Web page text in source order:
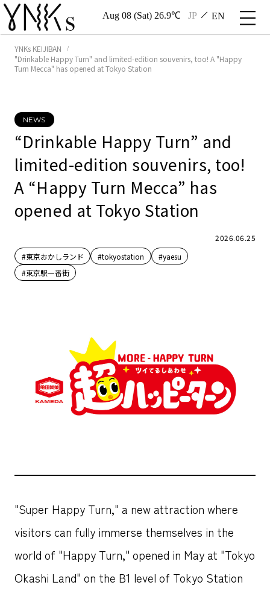
Aug 08 (Sat) 26.9℃ JP EN
YNKs KEIJIBAN
"Drinkable Happy Turn" and limited-edition souvenirs, too! A "Happy
Turn Mecca" has opened at Tokyo Station
NEWS
“Drinkable Happy Turn” and
limited-edition souvenirs, too!
A “Happy Turn Mecca” has
opened at Tokyo Station
2026.06.25
#東京おかしランド
#tokyostation
#yaesu
#東京駅一番街
"Super Happy Turn," a new attraction where
visitors can fully immerse themselves in the
world of "Happy Turn," opened in May at "Tokyo
Okashi Land" on the B1 level of Tokyo Station